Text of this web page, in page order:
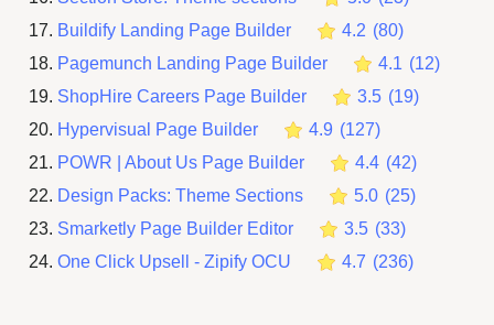
Buildify Landing Page Builder
4.2 (80)
Pagemunch Landing Page Builder
4.1 (12)
ShopHire Careers Page Builder
3.5 (19)
Hypervisual Page Builder
4.9 (127)
POWR | About Us Page Builder
4.4 (42)
Design Packs: Theme Sections
5.0 (25)
Smarketly Page Builder Editor
3.5 (33)
One Click Upsell ‑ Zipify OCU
4.7 (236)